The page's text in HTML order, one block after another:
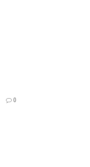
0